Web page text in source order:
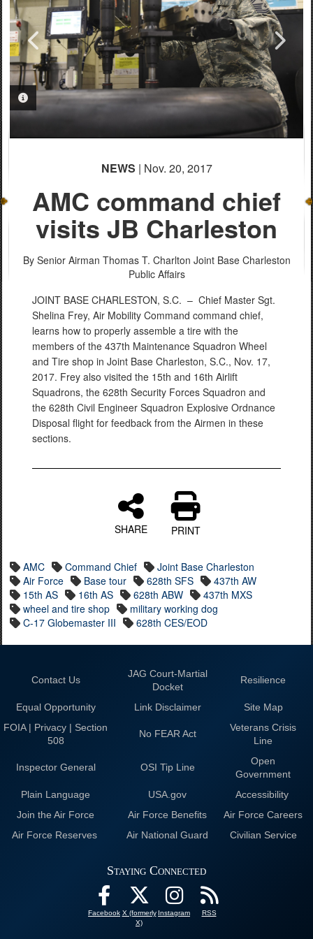
PHOTO INFORMATION
PHOTO INFORMATION
PHOTO INFORMATION
NEWS | Nov. 20, 2017
AMC command chief
visits JB Charleston
By Senior Airman Thomas T. Charlton Joint Base Charleston
Public Affairs
JOINT BASE CHARLESTON, S.C. – Chief Master Sgt.
Shelina Frey, Air Mobility Command command chief,
learns how to properly assemble a tire with the
members of the 437th Maintenance Squadron Wheel
and Tire shop in Joint Base Charleston, S.C., Nov. 17,
2017. Frey also visited the 15th and 16th Airlift
Squadrons, the 628th Security Forces Squadron and
the 628th Civil Engineer Squadron Explosive Ordnance
Disposal flight for feedback from the Airmen in these
sections.
SHARE PRINT
AMC Command Chief
Joint Base Charleston
Air Force
Base tour 628th SFS
437th AW
15th AS
16th AS 628th ABW
437th MXS
wheel and tire shop
military working dog
C-17 Globemaster III
628th CES/EOD
Contact Us
JAG Court-Martial
Docket
Resilience
Equal Opportunity Link Disclaimer
Site Map
FOIA | Privacy | Section
508
No FEAR Act
Veterans Crisis
Line
Inspector General OSI Tip Line
Open
Government
Plain Language
USA.gov
Accessibility
Join the Air Force
Air Force Benefits
Air Force Careers
Air Force Reserves
Air National Guard Civilian Service
Staying Connected
Facebook X (formerly
X)
Instagram RSS